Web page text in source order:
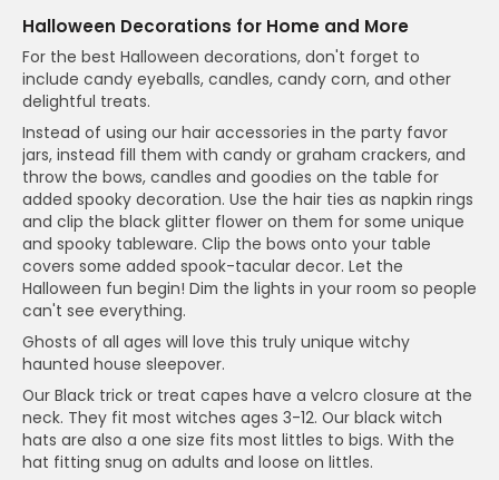
Halloween Decorations for Home and More
For the best Halloween decorations, don't forget to
include candy eyeballs, candles, candy corn, and other
delightful treats.
Instead of using our hair accessories in the party favor
jars, instead fill them with candy or graham crackers, and
throw the bows, candles and goodies on the table for
added spooky decoration. Use the hair ties as napkin rings
and clip the black glitter flower on them for some unique
and spooky tableware. Clip the bows onto your table
covers some added spook-tacular decor. Let the
Halloween fun begin! Dim the lights in your room so people
can't see everything.
Ghosts of all ages will love this truly unique witchy
haunted house sleepover.
Our Black trick or treat capes have a velcro closure at the
neck. They fit most witches ages 3-12. Our black witch
hats are also a one size fits most littles to bigs. With the
hat fitting snug on adults and loose on littles.